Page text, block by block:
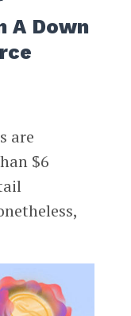
A Down
are
$6